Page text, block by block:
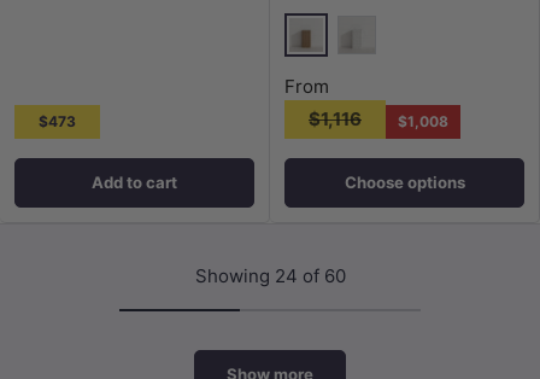
$473
Add to cart
Harvest Oak
From
$1,116
$1,008
Choose options
Showing 24 of 60
Show more